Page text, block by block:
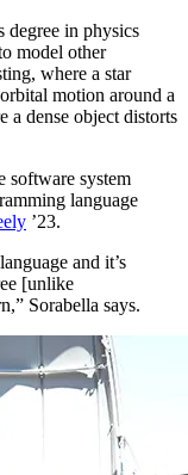
degree in physics
model other
where a star
motion around a
a dense object distorts
software system
language
’23.
and it’s
[unlike
Sorabella says.